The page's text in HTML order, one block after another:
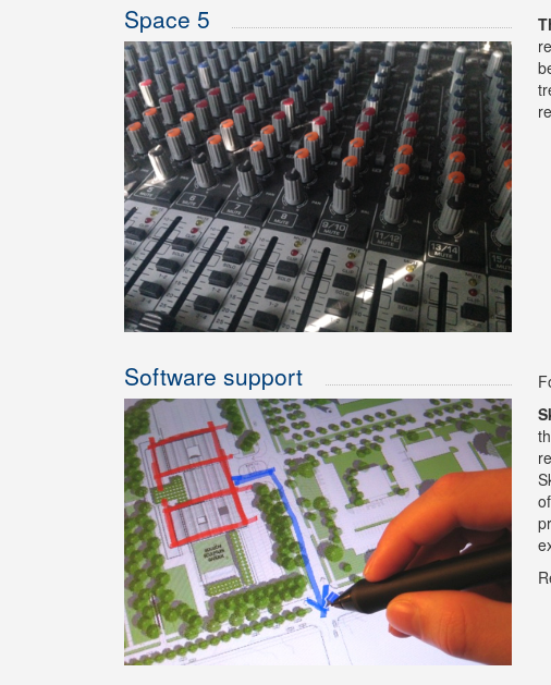
Space 5
Software support